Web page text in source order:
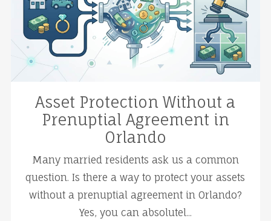
Asset Protection Without a
Prenuptial Agreement in
Orlando
Many married residents ask us a common
question. Is there a way to protect your assets
without a prenuptial agreement in Orlando?
Yes, you can absolutel...